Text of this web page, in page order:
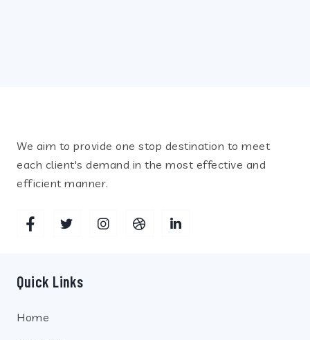
We aim to provide one stop destination to meet
each client's demand in the most effective and
efficient manner.
Quick Links
Home